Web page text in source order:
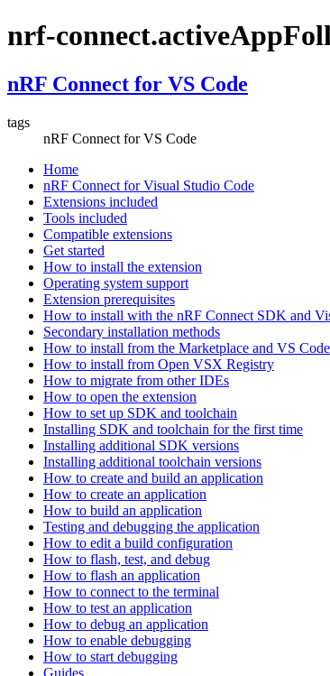
nrf-
nRF Connect for VS Code
tags
nRF Connect for VS Code
Home
nRF Connect for Visual Studio Code
Extensions included
Tools included
Compatible extensions
Get started
How to install the extension
Operating system support
Extension prerequisites
How to install with the nRF Connect SDK and
Secondary installation methods
How to install from the Marketplace and VS
How to install from Open VSX Registry
How to migrate from other IDEs
How to open the extension
How to set up SDK and toolchain
Installing SDK and toolchain for the first time
Installing additional SDK versions
Installing additional toolchain versions
How to create and build an application
How to create an application
How to build an application
Testing and debugging the application
How to edit a build configuration
How to flash, test, and debug
How to flash an application
How to connect to the terminal
How to test an application
How to debug an application
How to enable debugging
How to start debugging
Guides